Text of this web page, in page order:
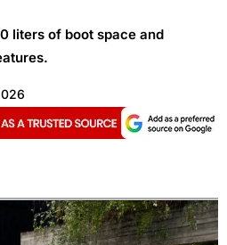
liters of boot space and